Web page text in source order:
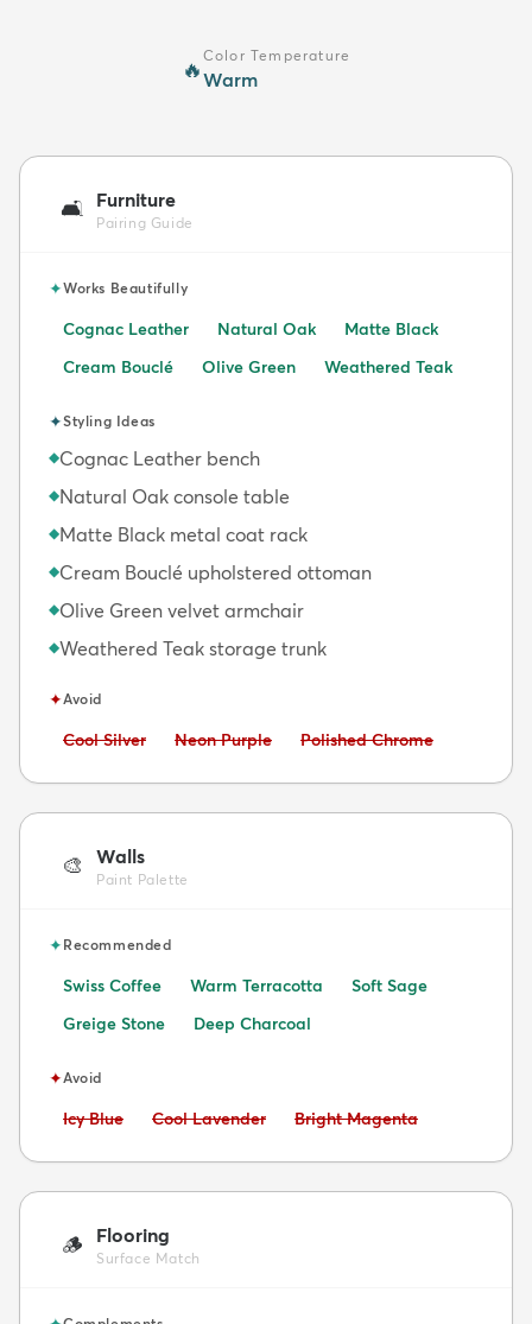
🔥
Color Temperature
Warm
🛋️ Furniture
Pairing Guide
✦Works Beautifully
Cognac Leather Natural Oak
Matte Black
Cream Bouclé
Olive Green Weathered Teak
✦Styling Ideas
◆Cognac Leather bench
◆Natural Oak console table
◆Matte Black metal coat rack
◆Cream Bouclé upholstered ottoman
◆Olive Green velvet armchair
◆Weathered Teak storage trunk
✦Avoid
Avoid:
Cool Silver Avoid:
Neon Purple Avoid:
Polished Chrome
🎨 Walls
Paint Palette
✦Recommended
Swiss Coffee Warm Terracotta
Soft Sage
Greige Stone
Deep Charcoal
✦Avoid
Avoid:
Icy Blue Avoid:
Cool Lavender Avoid:
Bright Magenta
🪵 Flooring
Surface Match